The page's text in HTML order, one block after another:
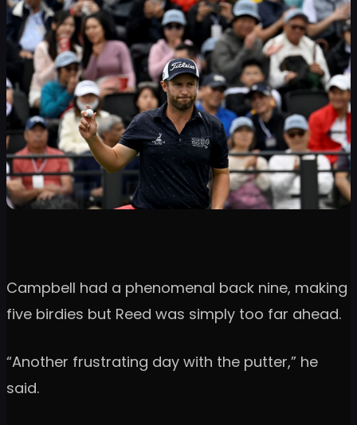
Campbell had a phenomenal back nine, making
five birdies but Reed was simply too far ahead.
“Another frustrating day with the putter,” he
said.